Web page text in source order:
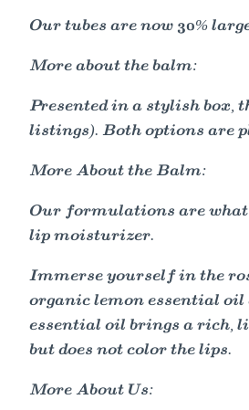
Our tubes are now 30%
More about the balm:
Presented in a stylish box,
listings). Both options are
More About the Balm:
Our formulations are what
lip moisturizer.
Immerse yourself in the
organic lemon essential oil
essential oil brings a rich,
but does not color the lips.
More About Us: